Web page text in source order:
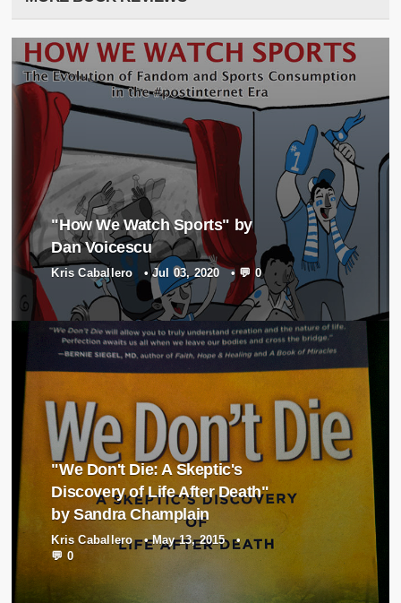
"How We Watch Sports" by
Dan Voicescu
Kris Caballero •Jul 03, 2020 • 💬 0
"We Don't Die: A Skeptic's
Discovery of Life After Death"
by Sandra Champlain
Kris Caballero •May 13, 2015 •
💬 0